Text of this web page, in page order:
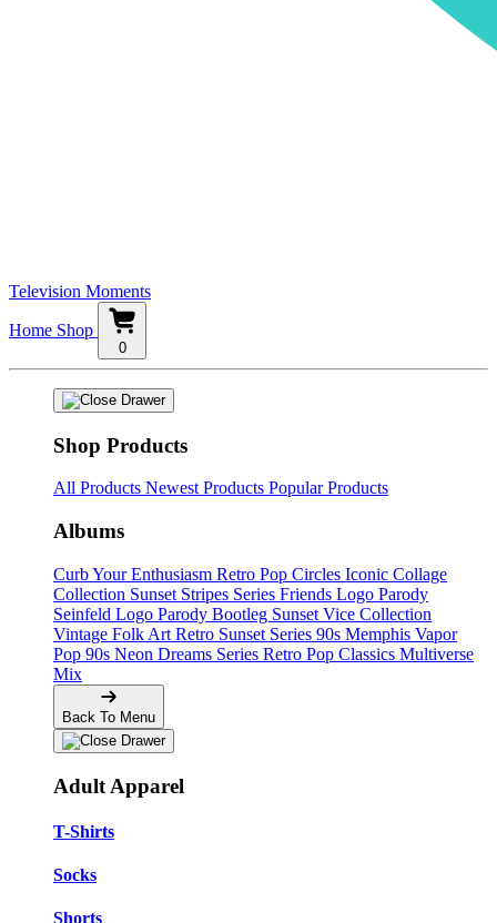
Television Moments
Home Shop
0
Shop Products
All Products Newest Products Popular Products
Albums
Curb Your Enthusiasm Retro Pop Circles Iconic Collage
Collection Sunset Stripes Series Friends Logo Parody
Seinfeld Logo Parody Bootleg Sunset Vice Collection
Vintage Folk Art Retro Sunset Series 90s Memphis Vapor
Pop 90s Neon Dreams Series Retro Pop Classics Multiverse
Mix
Back To Menu
Adult Apparel
T-Shirts
Socks
Shorts